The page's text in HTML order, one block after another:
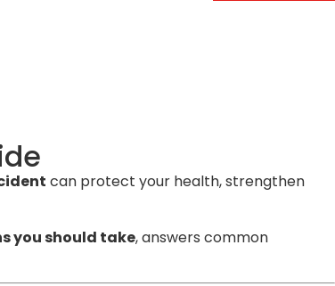
can protect your health, strengthen
you should take, answers common